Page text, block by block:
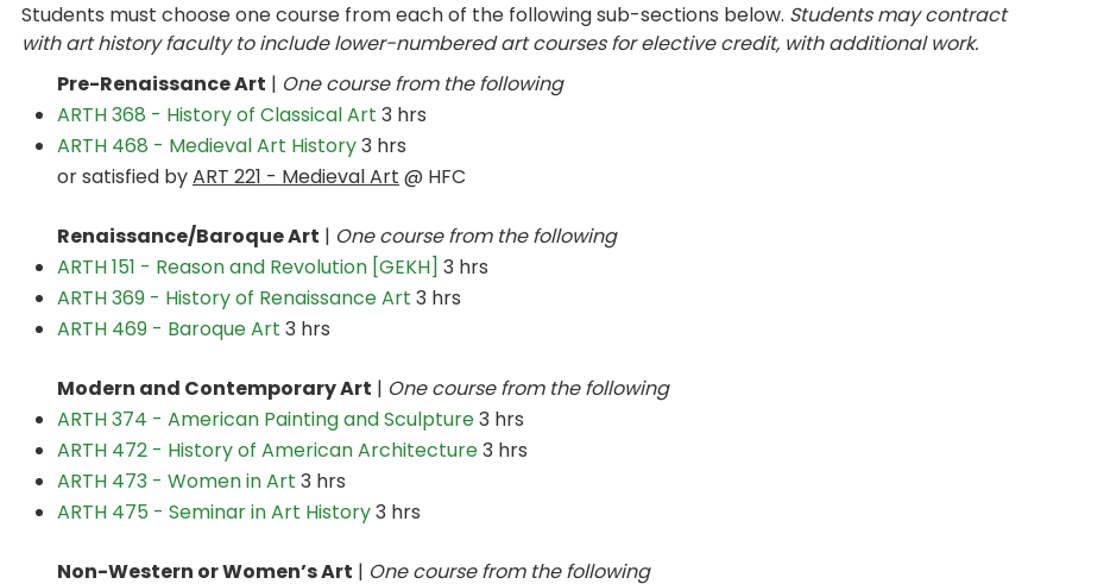
Students must choose one course from each of the following sub-sections below. Students may contract
with art history faculty to include lower-numbered art courses for elective credit, with additional work.
Pre-Renaissance Art | One course from the following
ARTH 368 - History of Classical Art 3 hrs
ARTH 468 - Medieval Art History3 hrs
or satisfied byART 221 - Medieval Art @ HFC
Renaissance/Baroque Art | One course from the following
ARTH 151 - Reason and Revolution [GEKH] 3 hrs
ARTH 369 - History of Renaissance Art 3 hrs
ARTH 469 - Baroque Art 3 hrs
Modern and Contemporary Art | One course from the following
ARTH 374 - American Painting and Sculpture3 hrs
ARTH 472 - History of American Architecture3 hrs
ARTH 473 - Women in Art 3 hrs
ARTH 475 - Seminar in Art History3 hrs
Non-Western or Women’s Art | One course from the following